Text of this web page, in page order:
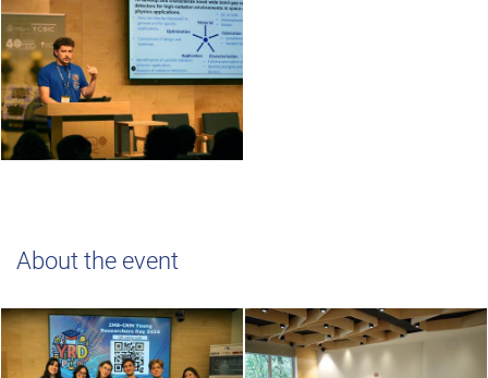
About the event